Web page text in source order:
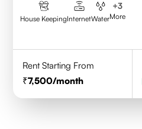
House KeepingInternetWater
+3
More
Rent Starting From
7,500/month